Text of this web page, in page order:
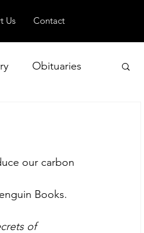
Us Contact
Obituaries
and Geopolitics
our carbon
Books.
of